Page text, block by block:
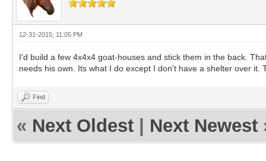
12-31-2015, 11:05 PM
I'd build a few 4x4x4 goat-houses and stick them in the back.
needs his own. Its what I do except I don't have a shelter over it.
Find
« Next Oldest Next Newest